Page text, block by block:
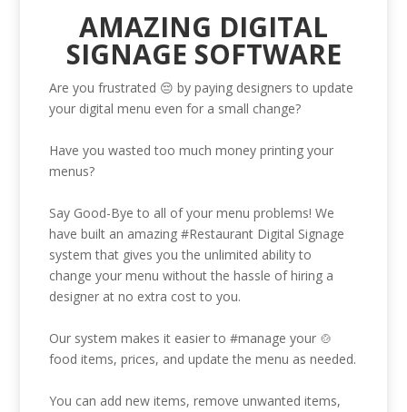
AMAZING DIGITAL
SIGNAGE SOFTWARE
Are you frustrated 😔 by paying designers to update
your digital menu even for a small change?
Have you wasted too much money printing your
menus?
Say Good-Bye to all of your menu problems! We
have built an amazing#Restaurant Digital Signage
system that gives you the unlimited ability to
change your menu without the hassle of hiring a
designer at no extra cost to you.
Our system makes it easier to#manage your 🍲
food items, prices, and update the menu as needed.
You can add new items, remove unwanted items,